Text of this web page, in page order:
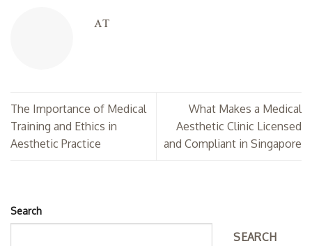
AT
The Importance of Medical
Training and Ethics in
Aesthetic Practice
What Makes a Medical
Aesthetic Clinic Licensed
and Compliant in Singapore
Search
SEARCH